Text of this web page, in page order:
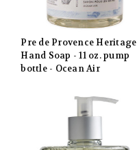
Pre de Provence Heritage
Hand Soap - 11 oz. pump
bottle - Ocean Air